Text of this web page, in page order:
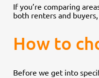
If you’re comparing
both renters and
How to
Before we get into